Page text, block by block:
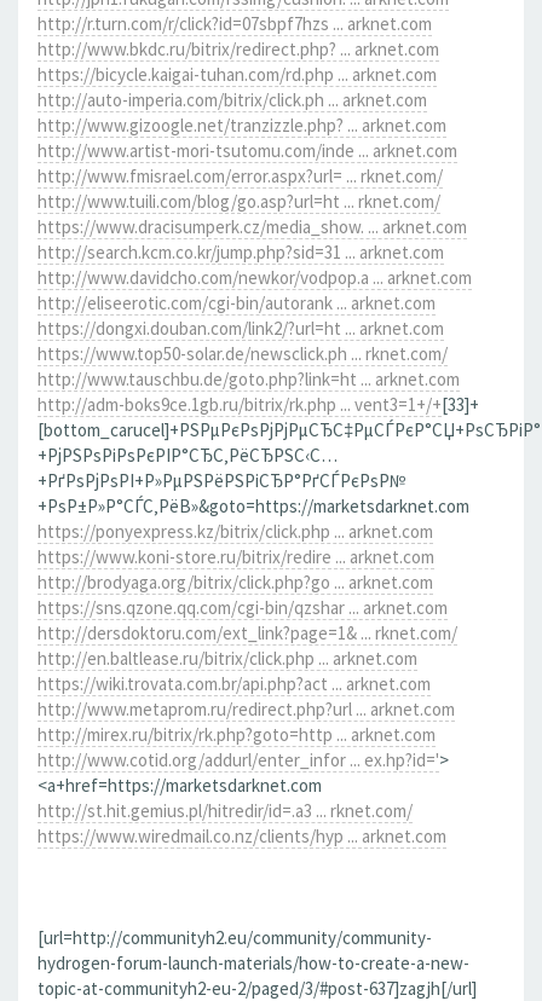
http://r.turn.com/r/click?id=07sbpf7hzs ... arknet.com
http://www.bkdc.ru/bitrix/redirect.php? ... arknet.com
https://bicycle.kaigai-tuhan.com/rd.php ... arknet.com
http://auto-imperia.com/bitrix/click.ph ... arknet.com
http://www.gizoogle.net/tranzizzle.php? ... arknet.com
http://www.artist-mori-tsutomu.com/inde ... arknet.com
http://www.fmisrael.com/error.aspx?url= ... rknet.com/
http://www.tuili.com/blog/go.asp?url=ht ... rknet.com/
https://www.dracisumperk.cz/media_show. ... arknet.com
http://search.kcm.co.kr/jump.php?sid=31 ... arknet.com
http://www.davidcho.com/newkor/vodpop.a ... arknet.com
http://eliseerotic.com/cgi-bin/autorank ... arknet.com
https://dongxi.douban.com/link2/?url=ht ... arknet.com
https://www.top50-solar.de/newsclick.ph ... rknet.com/
http://www.tauschbu.de/goto.php?link=ht ... arknet.com
http://adm-boks9ce.1gb.ru/bitrix/rk.php ... vent3=1+/+[33]+
+РјРЅРѕРіРѕРєРІР°СЂС‚РёСЂРЅС‹С…
+РґРѕРјРѕРІ+Р»РµРЅРёРЅРіСЂР°РґСЃРєРѕР№
+РѕР±Р»Р°СЃС‚РёВ»&goto=https://marketsdarknet.com
https://ponyexpress.kz/bitrix/click.php ... arknet.com
https://www.koni-store.ru/bitrix/redire ... arknet.com
http://brodyaga.org/bitrix/click.php?go ... arknet.com
https://sns.qzone.qq.com/cgi-bin/qzshar ... arknet.com
http://dersdoktoru.com/ext_link?page=1& ... rknet.com/
http://en.baltlease.ru/bitrix/click.php ... arknet.com
https://wiki.trovata.com.br/api.php?act ... arknet.com
http://www.metaprom.ru/redirect.php?url ... arknet.com
http://mirex.ru/bitrix/rk.php?goto=http ... arknet.com
http://www.cotid.org/addurl/enter_infor ... ex.hp?id='>
<a+href=https://marketsdarknet.com
http://st.hit.gemius.pl/hitredir/id=.a3 ... rknet.com/
https://www.wiredmail.co.nz/clients/hyp ... arknet.com
[url=http://communityh2.eu/community/community-
hydrogen-forum-launch-materials/how-to-create-a-new-
topic-at-communityh2-eu-2/paged/3/#post-637]zagjh[/url]